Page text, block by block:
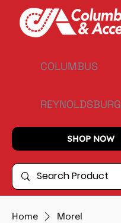
COLUMBUS
REYNOLDSBURG
SHOP NOW
Home Morel